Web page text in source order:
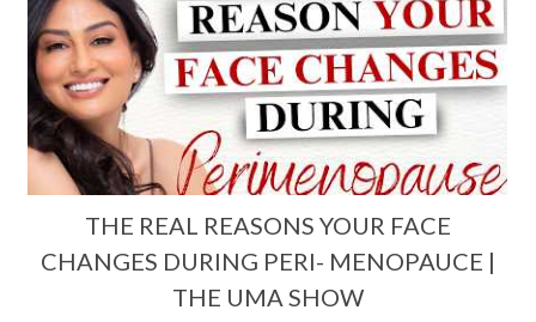
THE REAL REASONS YOUR FACE
CHANGES DURING PERI- MENOPAUCE |
THE UMA SHOW